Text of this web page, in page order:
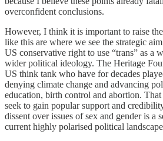
overconfident conclusions.
However, I think it is important to raise
like this are where we see the strategic
US conservative right to use “trans” as a
wider political ideology. The Heritage
US think tank who have for decades
denying climate change and advancing
education, birth control and abortion.
seek to gain popular support and
dissent over issues of sex and gender is a
current highly polarised political